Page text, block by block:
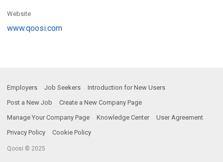
Website
www.qoosi.com
Employers Job Seekers
Introduction for New Users
Post a New Job
Create a New Company Page
Manage Your Company Page
Knowledge Center
User Agreement
Privacy Policy
Cookie Policy
Qoosi © 2025